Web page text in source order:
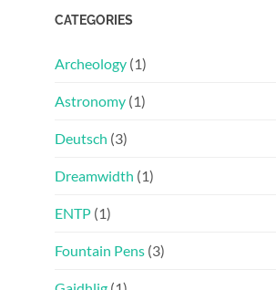
CATEGORIES
Archeology (1)
Astronomy (1)
Deutsch (3)
Dreamwidth (1)
ENTP (1)
Fountain Pens (3)